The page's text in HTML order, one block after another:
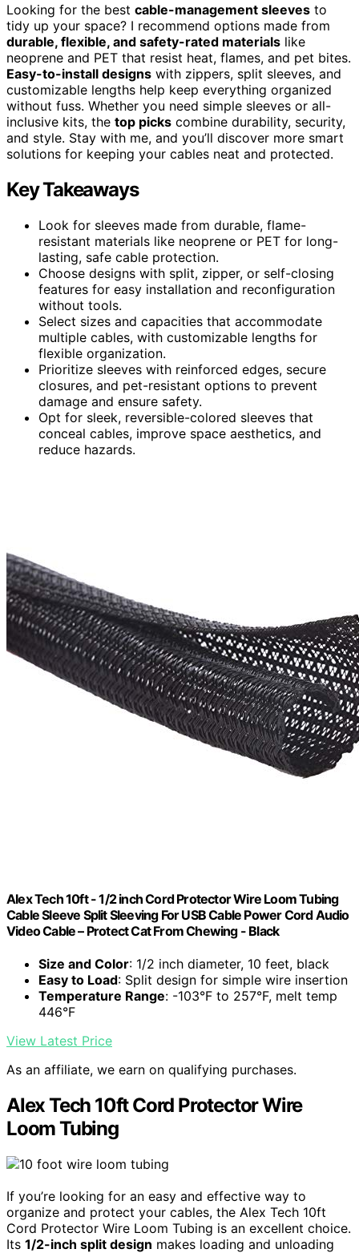
Looking for the best cable-management sleeves to
tidy up your space? I recommend options made from
durable, flexible, and safety-rated materials like
neoprene and PET that resist heat, flames, and pet bites.
Easy-to-install designs with zippers, split sleeves, and
customizable lengths help keep everything organized
without fuss. Whether you need simple sleeves or all-
inclusive kits, the top picks combine durability, security,
and style. Stay with me, and you’ll discover more smart
solutions for keeping your cables neat and protected.
Key Takeaways
Look for sleeves made from durable, flame-
resistant materials like neoprene or PET for long-
lasting, safe cable protection.
Choose designs with split, zipper, or self-closing
features for easy installation and reconfiguration
without tools.
Select sizes and capacities that accommodate
multiple cables, with customizable lengths for
flexible organization.
Prioritize sleeves with reinforced edges, secure
closures, and pet-resistant options to prevent
damage and ensure safety.
Opt for sleek, reversible-colored sleeves that
conceal cables, improve space aesthetics, and
reduce hazards.
Alex Tech 10ft - 1/2 inch Cord Protector Wire Loom Tubing
Cable Sleeve Split Sleeving For USB Cable Power Cord Audio
Video Cable – Protect Cat From Chewing - Black
Size and Color: 1/2 inch diameter, 10 feet, black
Easy to Load: Split design for simple wire insertion
Temperature Range: -103°F to 257°F, melt temp
446°F
View Latest Price
As an affiliate, we earn on qualifying purchases.
Alex Tech 10ft Cord Protector Wire
Loom Tubing
If you’re looking for an easy and effective way to
organize and protect your cables, the Alex Tech 10ft
Cord Protector Wire Loom Tubing is an excellent choice.
Its 1/2-inch split design makes loading and unloading